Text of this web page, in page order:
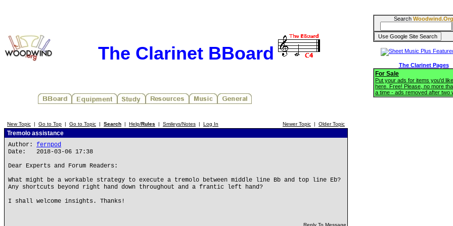
The Clarinet BBoard
New Topic | Go to Top | Go to Topic | Search | Help/Rules | Smileys/Notes | Log In Newer Topic | Older Topic
Tremolo assistance
Author: fernpod
Date: 2018-03-06 17:38
Dear Experts and Forum Readers:
What might be a workable strategy to execute a tremolo between middle line Bb and top line Eb?
Any shortcuts beyond right hand down throughout and a frantic left hand?
I shall welcome insights. Thanks!
Reply To Message
Search Woodwind.Org
The Clarinet Pages
For Sale
Put your ads for items you'd
here. Free! Please, no more
a time - ads removed after two